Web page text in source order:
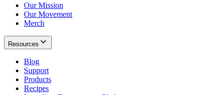
Our Mission
Our Movement
Merch
Resources
Blog
Support
Products
Recipes